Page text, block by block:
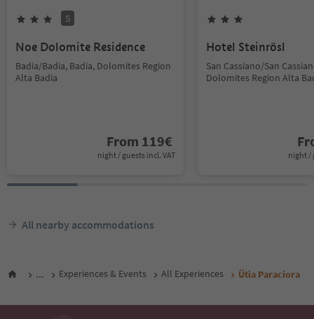
S
Noe Dolomite Residence
Badia/Badia, Badia, Dolomites Region
Alta Badia
From 119€
night / guests incl. VAT
Hotel Steinrösl
San Cassiano/San
Dolomites Region Alta
night /
All nearby accommodations
... Experiences & Events All Experiences Ütia Paraciora